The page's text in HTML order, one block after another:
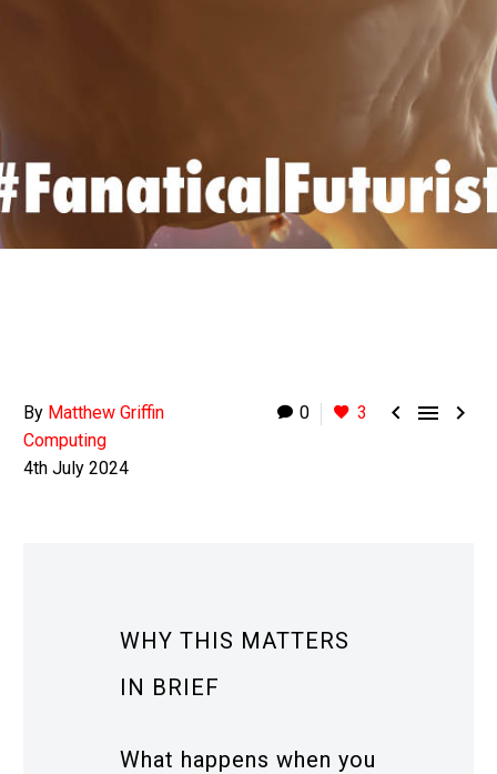
0 3   
By Matthew Griffin
Computing
4th July 2024
WHY THIS MATTERS
IN BRIEF
What happens when you